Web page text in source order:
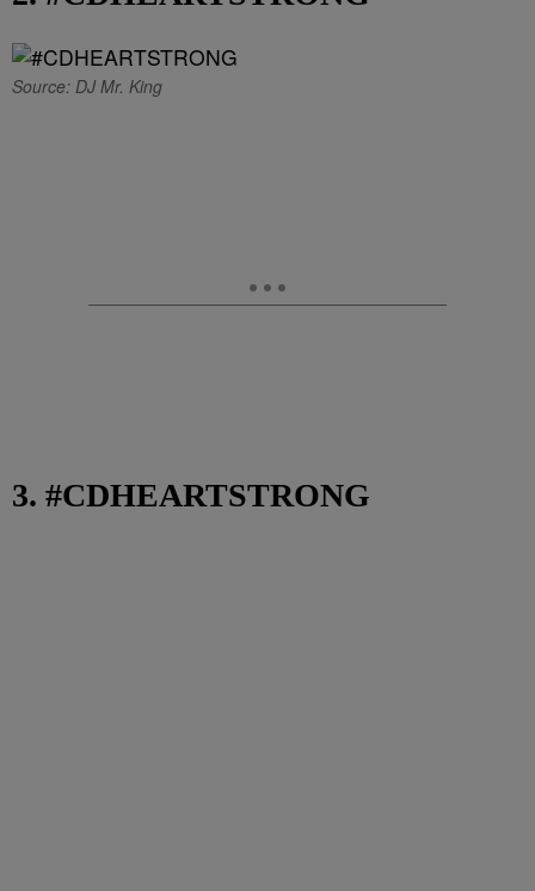
Source: DJ Mr. King
3. #CDHEARTSTRONG